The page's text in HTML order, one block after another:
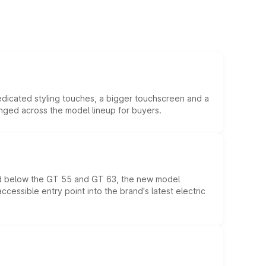
styling touches, a bigger touchscreen and a
across the model lineup for buyers.
the GT 55 and GT 63, the new model
entry point into the brand's latest electric